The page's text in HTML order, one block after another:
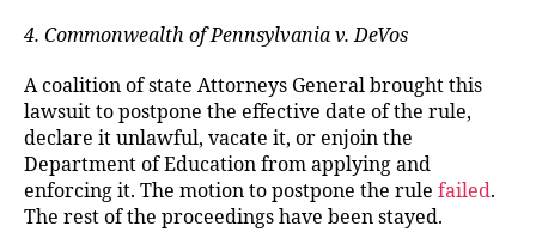
4. Commonwealth of Pennsylvania v. DeVos
A coalition of state Attorneys General brought this
lawsuit to postpone the effective date of the rule,
declare it unlawful, vacate it, or enjoin the
Department of Education from applying and
enforcing it. The motion to postpone the rule failed.
The rest of the proceedings have been stayed.